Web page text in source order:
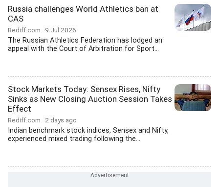
Russia challenges World Athletics ban at
CAS
Rediff.com 9 Jul 2026
The Russian Athletics Federation has lodged an
appeal with the Court of Arbitration for Sport...
Stock Markets Today: Sensex Rises, Nifty
Sinks as New Closing Auction Session Takes
Effect
Rediff.com 2 days ago
Indian benchmark stock indices, Sensex and Nifty,
experienced mixed trading following the...